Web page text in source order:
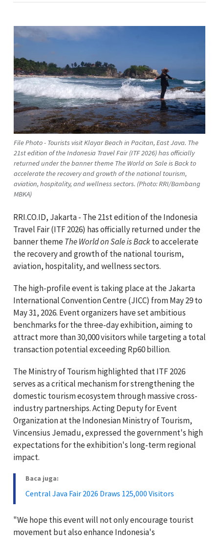
File Photo - Tourists visit Klayar Beach in Pacitan, East Java. The
21st edition of the Indonesia Travel Fair (ITF 2026) has officially
returned under the banner theme The World on Sale is Back to
accelerate the recovery and growth of the national tourism,
aviation, hospitality, and wellness sectors. (Photo: RRI/Bambang
MBKA)
RRI.CO.ID, Jakarta - The 21st edition of the Indonesia
Travel Fair (ITF 2026) has officially returned under the
banner themeThe World on Sale is Backto accelerate
the recovery and growth of the national tourism,
aviation, hospitality, and wellness sectors.
The high-profile event is taking place at the Jakarta
International Convention Centre (JICC) from May 29 to
May 31, 2026. Event organizers have set ambitious
benchmarks for the three-day exhibition, aiming to
attract more than 30,000 visitors while targeting a total
transaction potential exceeding Rp60 billion.
The Ministry of Tourism highlighted that ITF 2026
serves as a critical mechanism for strengthening the
domestic tourism ecosystem through massive cross-
industry partnerships. Acting Deputy for Event
Organization at the Indonesian Ministry of Tourism,
Vincensius Jemadu, expressed the government's high
expectations for the exhibition's long-term regional
impact.
Baca juga:
Central Java Fair 2026 Draws 125,000 Visitors
"We hope this event will not only encourage tourist
movement but also enhance Indonesia's